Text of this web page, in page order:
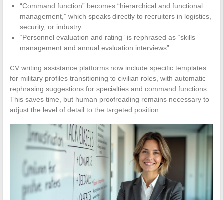
“Command function” becomes “hierarchical and functional
management,” which speaks directly to recruiters in logistics,
security, or industry
“Personnel evaluation and rating” is rephrased as “skills
management and annual evaluation interviews”
CV writing assistance platforms now include specific templates
for military profiles transitioning to civilian roles, with automatic
rephrasing suggestions for specialties and command functions.
This saves time, but human proofreading remains necessary to
adjust the level of detail to the targeted position.